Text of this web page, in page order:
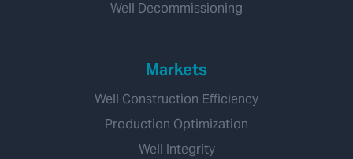
Well Decommissioning
Markets
Well Construction Efficiency
Production Optimization
Well Integrity